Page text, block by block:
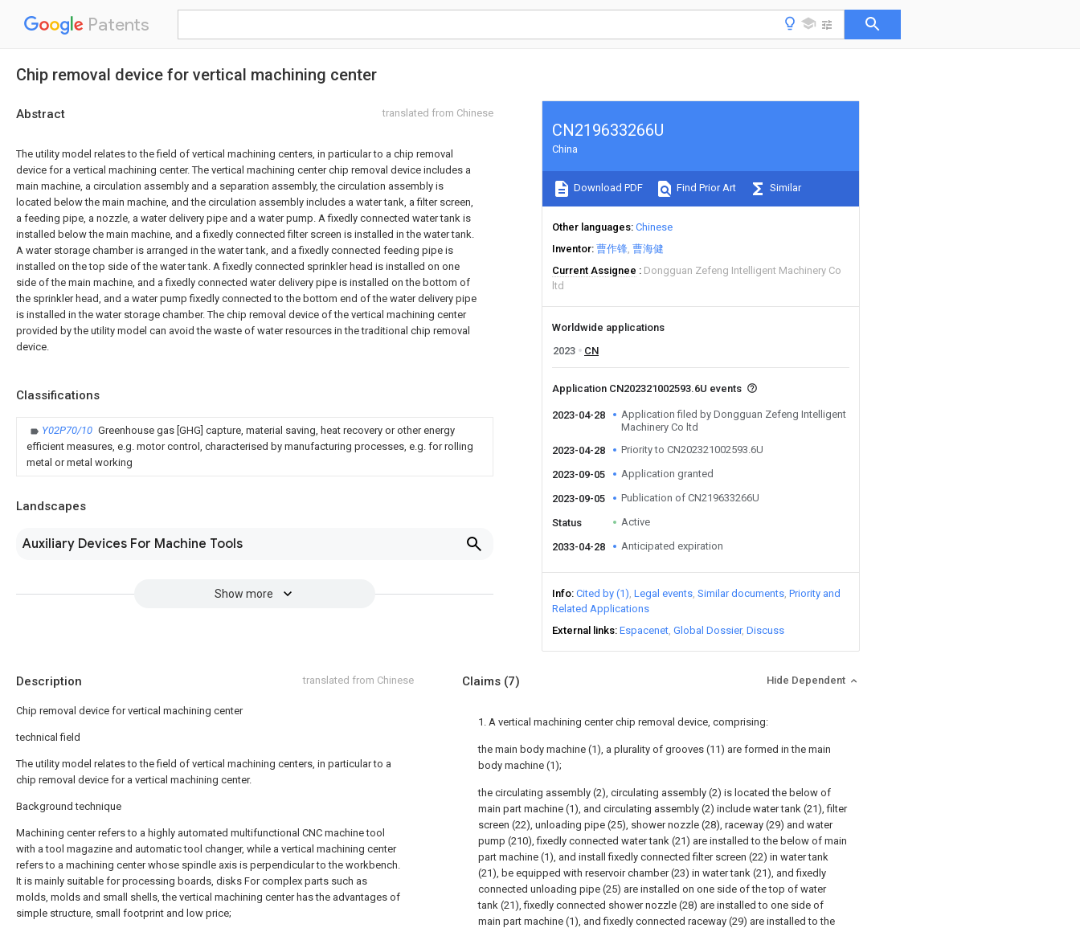
Patents
Chip removal device for vertical machining center
Abstract translated from Chinese
The utility model relates to the field of vertical machining centers, in particular to a chip removal
device for a vertical machining center. The vertical machining center chip removal device includes a
main machine, a circulation assembly and a separation assembly, the circulation assembly is
located below the main machine, and the circulation assembly includes a water tank, a filter screen,
a feeding pipe, a nozzle, a water delivery pipe and a water pump. A fixedly connected water tank is
installed below the main machine, and a fixedly connected filter screen is installed in the water tank.
A water storage chamber is arranged in the water tank, and a fixedly connected feeding pipe is
installed on the top side of the water tank. A fixedly connected sprinkler head is installed on one
side of the main machine, and a fixedly connected water delivery pipe is installed on the bottom of
the sprinkler head, and a water pump fixedly connected to the bottom end of the water delivery pipe
is installed in the water storage chamber. The chip removal device of the vertical machining center
provided by the utility model can avoid the waste of water resources in the traditional chip removal
device.
Classifications
Y02P70/10 Greenhouse gas [GHG] capture, material saving, heat recovery or other energy
efficient measures, e.g. motor control, characterised by manufacturing processes, e.g. for rolling
metal or metal working
Landscapes
Auxiliary Devices For Machine Tools
Show more
CN219633266U
China
Download PDF Find Prior Art Similar
Other languages Chinese
Inventor 曹作锋 曹海健
Current Assignee
Dongguan Zefeng Intelligent Machinery Co
ltd
Worldwide applications
2023
CN
Application CN202321002593.6U events
2023-04-28
Application filed by Dongguan Zefeng Intelligent
Machinery Co ltd
2023-04-28
Priority to CN202321002593.6U
2023-09-05 Application granted
2023-09-05 Publication of CN219633266U
Status Active
2033-04-28 Anticipated expiration
Info Cited by (1) Legal events Similar documents Priority and
Related Applications
External links Espacenet Global Dossier Discuss
Description translated from Chinese
Chip removal device for vertical machining center
technical field
The utility model relates to the field of vertical machining centers, in particular to a
chip removal device for a vertical machining center.
Background technique
Machining center refers to a highly automated multifunctional CNC machine tool
with a tool magazine and automatic tool changer, while a vertical machining center
refers to a machining center whose spindle axis is perpendicular to the workbench.
It is mainly suitable for processing boards, disks For complex parts such as
molds, molds and small shells, the vertical machining center has the advantages of
simple structure, small footprint and low price;
Claims (7) Hide Dependent
1. A vertical machining center chip removal device, comprising:
the main body machine (1), a plurality of grooves (11) are formed in the main
body machine (1);
the circulating assembly (2), circulating assembly (2) is located the below of
main part machine (1), and circulating assembly (2) include water tank (21), filter
screen (22), unloading pipe (25), shower nozzle (28), raceway (29) and water
pump (210), fixedly connected water tank (21) are installed to the below of main
part machine (1), and install fixedly connected filter screen (22) in water tank
(21), be equipped with reservoir chamber (23) in water tank (21), and fixedly
connected unloading pipe (25) are installed on one side of the top of water
tank (21), fixedly connected shower nozzle (28) are installed to one side of
main part machine (1), and fixedly connected raceway (29) are installed to the